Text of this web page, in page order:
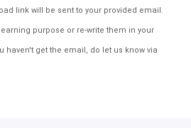
link will be sent to your provided email.
purpose or re-write them in your
haven't get the email, do let us know via